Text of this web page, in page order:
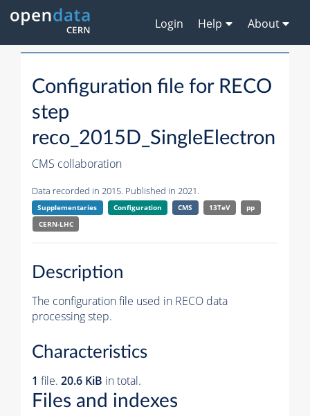
Login Help About
Configuration file for RECO
step
reco_2015D_SingleElectron
CMS collaboration
Data recorded in 2015. Published in 2021.
Supplementaries Configuration CMS 13TeV
pp
CERN-LHC
Description
The configuration file used in RECO data
processing step.
Characteristics
1 file. 20.6 KiB in total.
Files and indexes